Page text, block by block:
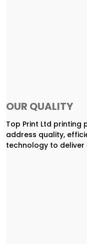
OUR QUALITY
Top Print Ltd printing
address quality,
technology to